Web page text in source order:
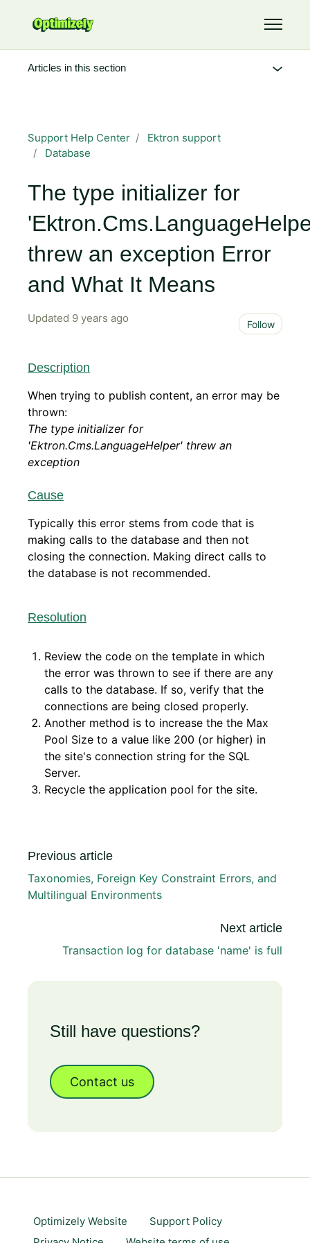
Toggle
Support Help Center
Ektron support
Database
The type initializer for
threw an exception Error
and What It Means
Updated 9 years ago Follow
Description
When trying to publish content, an error may be
thrown:
The type initializer for
'Ektron.Cms.LanguageHelper' threw an
exception
Cause
Typically this error stems from code that is
making calls to the database and then not
closing the connection. Making direct calls to
the database is not recommended.
Resolution
Review the code on the template in which
the error was thrown to see if there are any
calls to the database. If so, verify that the
connections are being closed properly.
Another method is to increase the the Max
Pool Size to a value like 200 (or higher) in
the site's connection string for the SQL
Server.
Recycle the application pool for the site.
Previous article
Taxonomies, Foreign Key Constraint Errors, and
Multilingual Environments
Next article
Transaction log for database 'name' is full
Still have questions?
Contact us
Articles in this section
Optimizely Website
Support Policy